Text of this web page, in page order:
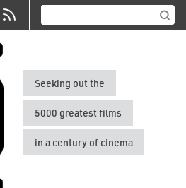
Seeking out the
5000 greatest films
in a century of cinema